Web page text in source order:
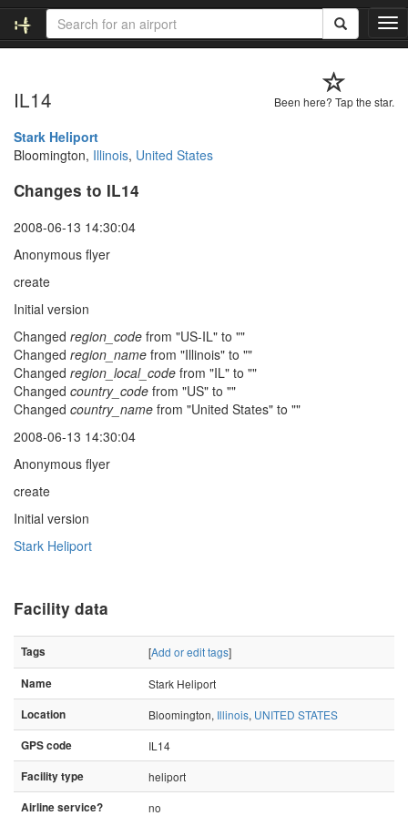
T
o
l
Been here? Tap the star.
IL14
Stark Heliport
Bloomington, Illinois, United States
Changes to IL14
2008-06-13 14:30:04
Anonymous flyer
create
Initial version
Changed region_code from "US-IL" to ""
Changed region_name from "Illinois" to ""
Changed region_local_code from "IL" to ""
Changed country_code from "US" to ""
Changed country_name from "United States" to ""
2008-06-13 14:30:04
Anonymous flyer
create
Initial version
Stark Heliport
Facility data
Tags [Add or edit tags]
Name
Stark Heliport
Location
Bloomington, Illinois, UNITED STATES
GPS code
IL14
Facility type
heliport
Airline service?
no